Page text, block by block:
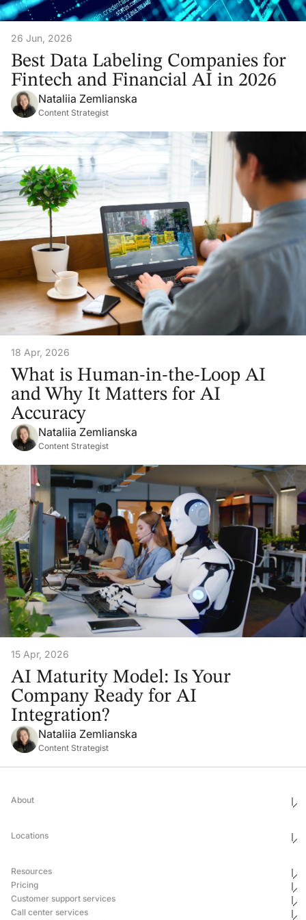
26 Jun, 2026
Best Data Labeling Companies for
Fintech and Financial AI in 2026
Nataliia Zemlianska
Content Strategist
18 Apr, 2026
What is Human-in-the-Loop AI
and Why It Matters for AI
Accuracy
Nataliia Zemlianska
Content Strategist
15 Apr, 2026
AI Maturity Model: Is Your
Company Ready for AI
Integration?
Nataliia Zemlianska
Content Strategist
About
Ethics & Compliance
Awards
Locations
Mexico
Georgia
Uganda
Philippines
Ukraine
Hub & Spoke
Resources
Blog
Newsroom
Case Studies
Pricing
Pricing
Customer support services
Call center services